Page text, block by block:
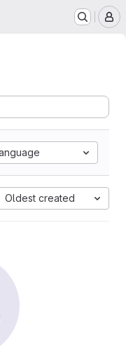
Oldest created